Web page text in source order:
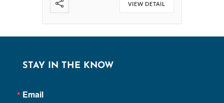
VIEW DETAIL
STAY IN THE KNOW
Email